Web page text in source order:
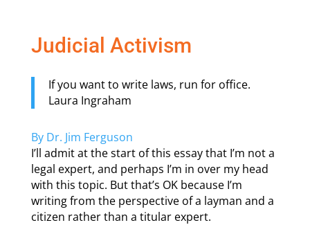
Judicial Activism
If you want to write laws, run for office.
Laura Ingraham
By Dr. Jim Ferguson
I’ll admit at the start of this essay that I’m not a
legal expert, and perhaps I’m in over my head
with this topic. But that’s OK because I’m
writing from the perspective of a layman and a
citizen rather than a titular expert.